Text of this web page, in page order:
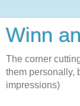
Winn
The corner
them personally,
impressions)